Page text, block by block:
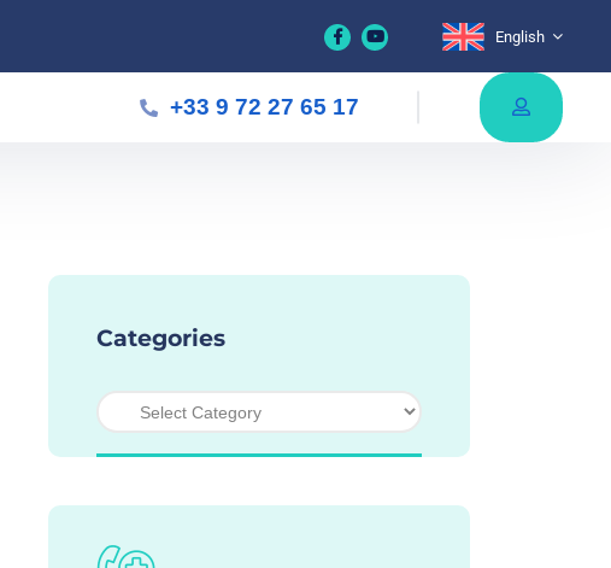
English
+33 9 72 27 65 17
Categories